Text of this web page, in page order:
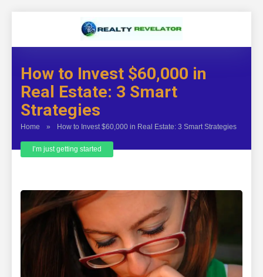
How to Invest $60,000 in
Real Estate: 3 Smart
Strategies
Home » How to Invest $60,000 in Real Estate: 3 Smart Strategies
I’m just getting started